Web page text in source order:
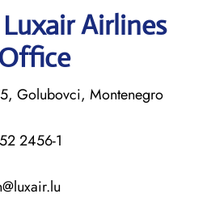
Airlines
Golubovci, Montenegro
2456-1